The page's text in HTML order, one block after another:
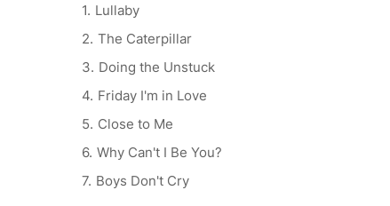
Lullaby
The Caterpillar
Doing the Unstuck
Friday I'm in Love
Close to Me
Why Can't I Be You?
Boys Don't Cry